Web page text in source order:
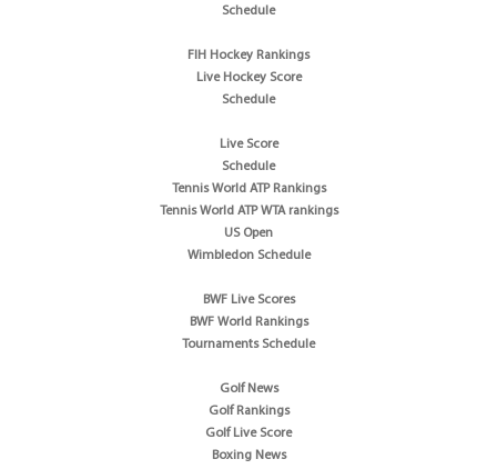
Schedule
FIH Hockey Rankings
Live Hockey Score
Schedule
Live Score
Schedule
Tennis World ATP Rankings
Tennis World ATP WTA rankings
US Open
Wimbledon Schedule
BWF Live Scores
BWF World Rankings
Tournaments Schedule
Golf News
Golf Rankings
Golf Live Score
Boxing News